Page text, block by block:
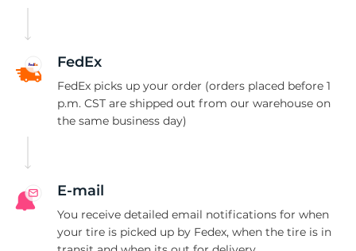
FedEx
FedEx picks up your order (orders placed before 1
p.m. CST are shipped out from our warehouse on
the same business day)
E-mail
You receive detailed email notifications for when
your tire is picked up by Fedex, when the tire is in